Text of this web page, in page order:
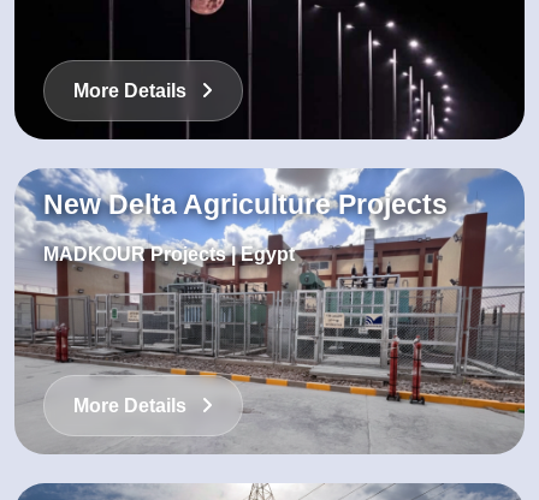
More Details
New Delta Agriculture Projects
MADKOUR Projects | Egypt
More Details